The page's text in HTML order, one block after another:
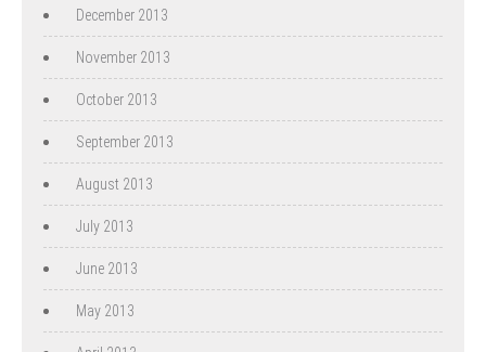
December 2013
November 2013
October 2013
September 2013
August 2013
July 2013
June 2013
May 2013